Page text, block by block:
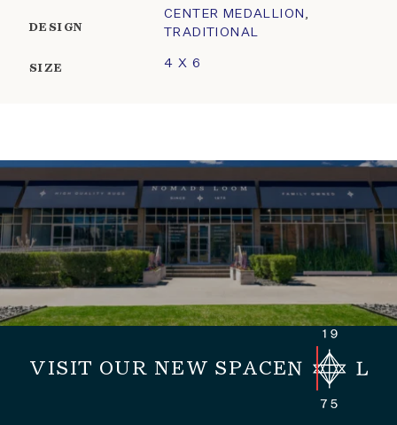
DESIGN
CENTER MEDALLION ,
TRADITIONAL
SIZE 4 X 6
VISIT OUR NEW SPACE